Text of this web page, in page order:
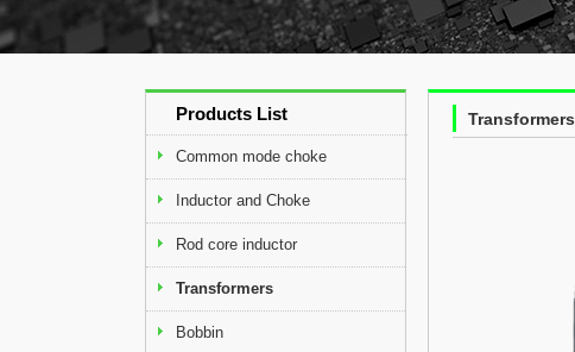
Products List
Common mode choke
Inductor and Choke
Rod core inductor
Transformers
Bobbin
Transformers